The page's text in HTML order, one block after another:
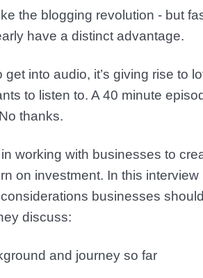
the blogging revolution - but
have a distinct advantage.
into audio, it’s giving rise to
to listen to. A 40 minute
thanks.
working with businesses to
on investment. In this
businesses
discuss:
and journey so far